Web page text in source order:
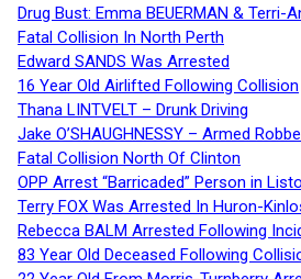
Drug Bust: Emma BEUERMAN & Terri-
Fatal Collision In North Perth
Edward SANDS Was Arrested
16 Year Old Airlifted Following Collision
Thana LINTVELT – Drunk Driving
Jake O’SHAUGHNESSY – Armed
Fatal Collision North Of Clinton
OPP Arrest “Barricaded” Person in
Terry FOX Was Arrested In Huron-
Rebecca BALM Arrested Following
83 Year Old Deceased Following